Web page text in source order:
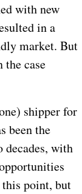
with new
in a
market. But
the case
shipper for
been the
with
point, but